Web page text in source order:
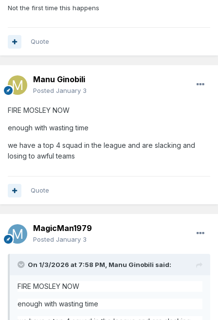
Not the first time this happens
Quote
Manu Ginobili
Posted January 3
FIRE MOSLEY NOW
enough with wasting time
we have a top 4 squad in the league and are slacking and
losing to awful teams
Quote
MagicMan1979
Posted January 3
On 1/3/2026 at 7:58 PM, Manu Ginobili said:
FIRE MOSLEY NOW
enough with wasting time